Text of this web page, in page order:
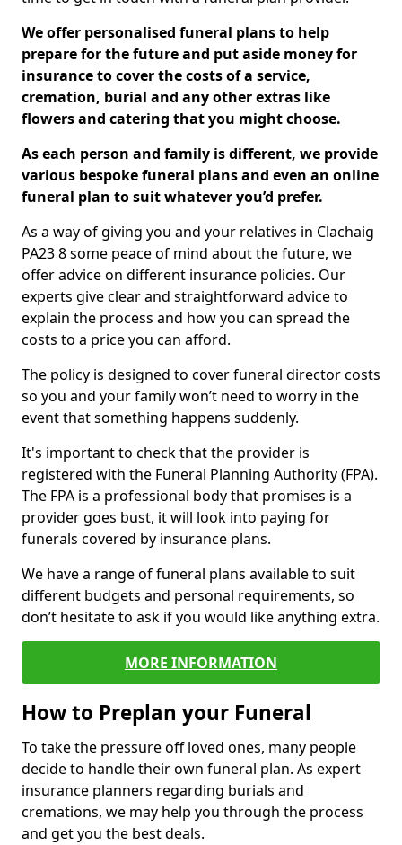
We offer personalised funeral plans to help
prepare for the future and put aside money for
insurance to cover the costs of a service,
cremation, burial and any other extras like
flowers and catering that you might choose.
As each person and family is different, we provide
various bespoke funeral plans and even an online
funeral plan to suit whatever you’d prefer.
As a way of giving you and your relatives in Clachaig
PA23 8 some peace of mind about the future, we
offer advice on different insurance policies. Our
experts give clear and straightforward advice to
explain the process and how you can spread the
costs to a price you can afford.
The policy is designed to cover funeral director costs
so you and your family won’t need to worry in the
event that something happens suddenly.
It's important to check that the provider is
registered with the Funeral Planning Authority (FPA).
The FPA is a professional body that promises is a
provider goes bust, it will look into paying for
funerals covered by insurance plans.
We have a range of funeral plans available to suit
different budgets and personal requirements, so
don’t hesitate to ask if you would like anything extra.
MORE INFORMATION
How to Preplan your Funeral
To take the pressure off loved ones, many people
decide to handle their own funeral plan. As expert
insurance planners regarding burials and
cremations, we may help you through the process
and get you the best deals.